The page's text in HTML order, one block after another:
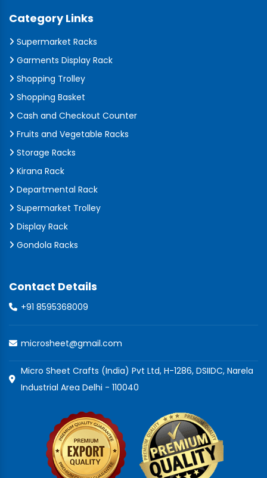
Category Links
Supermarket Racks
Garments Display Rack
Shopping Trolley
Shopping Basket
Cash and Checkout Counter
Fruits and Vegetable Racks
Storage Racks
Kirana Rack
Departmental Rack
Supermarket Trolley
Display Rack
Gondola Racks
Contact Details
+91 8595368009
microsheet@gmail.com
Micro Sheet Crafts (India) Pvt Ltd, H-1286, DSIIDC, Narela
Industrial Area Delhi - 110040